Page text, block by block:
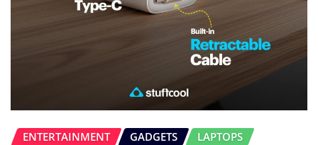
ENTERTAINMENT GADGETS
LAPTOPS